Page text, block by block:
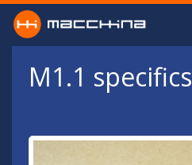
Skip to main content
M1.1 specifics